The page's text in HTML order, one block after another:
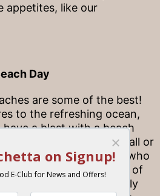
appetites, like our
Day
are some of the best!
to the refreshing ocean,
a blast with a beach
friendly game of volleyball or
to a competition to see who
And after a day of
skin, pick up a Family